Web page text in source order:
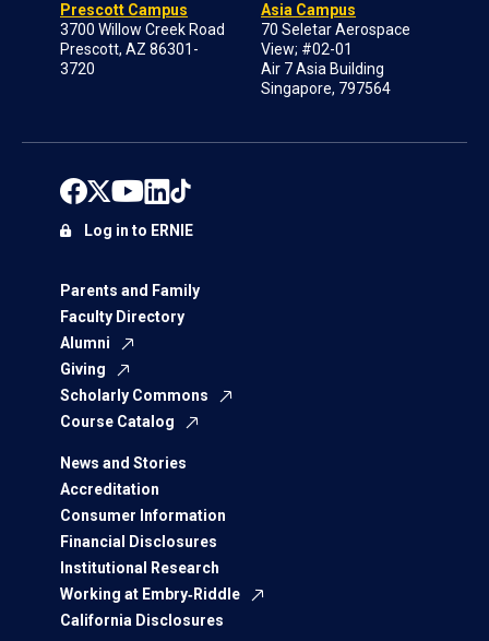
Prescott Campus
3700 Willow Creek Road
Prescott, AZ 86301-
3720
Asia Campus
70 Seletar Aerospace
View; #02-01
Air 7 Asia Building
Singapore, 797564
Parents and Family
Faculty Directory
Alumni
Giving
Scholarly Commons
Course Catalog
News and Stories
Accreditation
Consumer Information
Financial Disclosures
Institutional Research
Working at Embry‑Riddle
California Disclosures
Log in to ERNIE